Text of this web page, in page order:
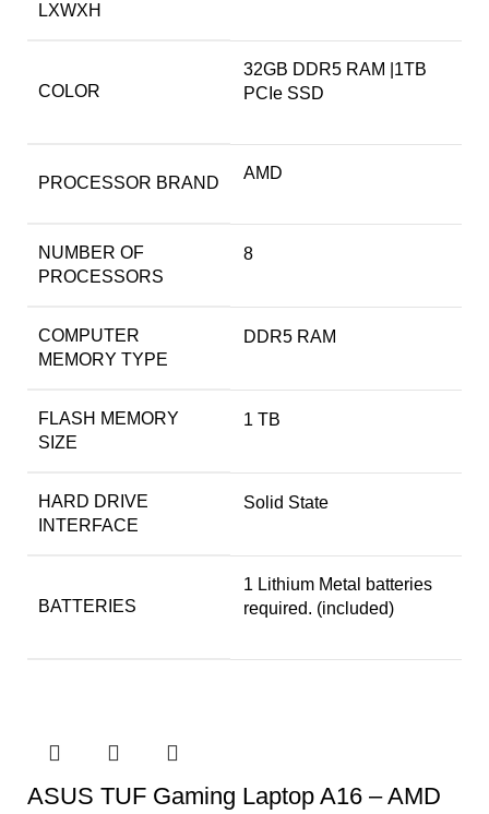
LXWXH
COLOR
‎32GB DDR5 RAM |1TB
PCIe SSD
PROCESSOR BRAND
‎AMD
NUMBER OF
PROCESSORS
‎8
COMPUTER
MEMORY TYPE
‎DDR5 RAM
FLASH MEMORY
SIZE
‎1 TB
HARD DRIVE
INTERFACE
‎Solid State
BATTERIES
‎1 Lithium Metal batteries
required. (included)
ASUS TUF Gaming Laptop A16 – AMD